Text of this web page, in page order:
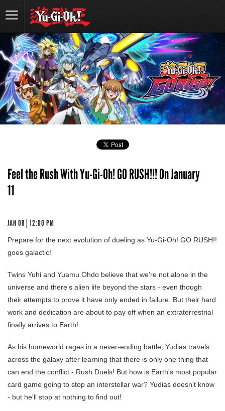
Feel the Rush With Yu-Gi-Oh! GO RUSH!!! On January
11
JAN 08 | 12:00 PM
Prepare for the next evolution of dueling as Yu-Gi-Oh! GO RUSH!!
goes galactic!
Twins Yuhi and Yuamu Ohdo believe that we're not alone in the
universe and there's alien life beyond the stars - even though
their attempts to prove it have only ended in failure. But their hard
work and dedication are about to pay off when an extraterrestrial
finally arrives to Earth!
As his homeworld rages in a never-ending battle, Yudias travels
across the galaxy after learning that there is only one thing that
can end the conflict - Rush Duels! But how is Earth's most popular
card game going to stop an interstellar war? Yudias doesn't know
- but he'll stop at nothing to find out!